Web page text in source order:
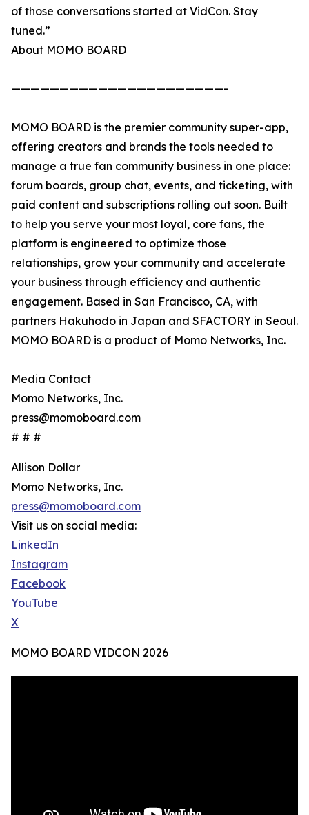
of those conversations started at VidCon. Stay
tuned.”
About MOMO BOARD
——————————————————————-
MOMO BOARD is the premier community super-app,
offering creators and brands the tools needed to
manage a true fan community business in one place:
forum boards, group chat, events, and ticketing, with
paid content and subscriptions rolling out soon. Built
to help you serve your most loyal, core fans, the
platform is engineered to optimize those
relationships, grow your community and accelerate
your business through efficiency and authentic
engagement. Based in San Francisco, CA, with
partners Hakuhodo in Japan and SFACTORY in Seoul.
MOMO BOARD is a product of Momo Networks, Inc.
Media Contact
Momo Networks, Inc.
press@momoboard.com
# # #
Allison Dollar
Momo Networks, Inc.
press@momoboard.com
Visit us on social media:
LinkedIn
Instagram
Facebook
YouTube
X
MOMO BOARD VIDCON 2026